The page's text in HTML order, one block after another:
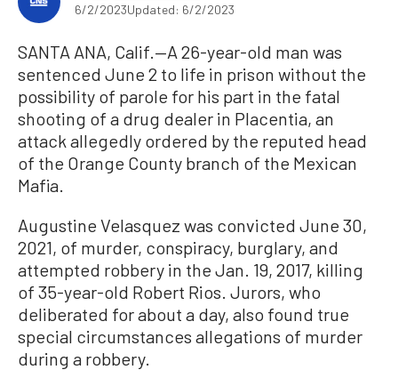
6/2/2023Updated: 6/2/2023
SANTA ANA, Calif.—A 26-year-old man was
sentenced June 2 to life in prison without the
possibility of parole for his part in the fatal
shooting of a drug dealer in Placentia, an
attack allegedly ordered by the reputed head
of the Orange County branch of the Mexican
Mafia.
Augustine Velasquez was convicted June 30,
2021, of murder, conspiracy, burglary, and
attempted robbery in the Jan. 19, 2017, killing
of 35-year-old Robert Rios. Jurors, who
deliberated for about a day, also found true
special circumstances allegations of murder
during a robbery.